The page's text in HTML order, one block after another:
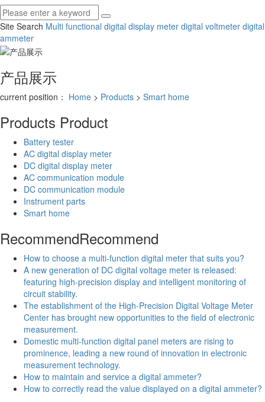
Site Search Multi functional digital display meter digital voltmeter digital
ammeter
产品展示
current position： Home > Products > Smart home
Products Product
Battery tester
AC digital display meter
DC digital display meter
AC communication module
DC communication module
Instrument parts
Smart home
RecommendRecommend
How to choose a multi-function digital meter that suits you?
A new generation of DC digital voltage meter is released:
featuring high-precision display and intelligent monitoring of
circuit stability.
The establishment of the High-Precision Digital Voltage Meter
Center has brought new opportunities to the field of electronic
measurement.
Domestic multi-function digital panel meters are rising to
prominence, leading a new round of innovation in electronic
measurement technology.
How to maintain and service a digital ammeter?
How to correctly read the value displayed on a digital ammeter?